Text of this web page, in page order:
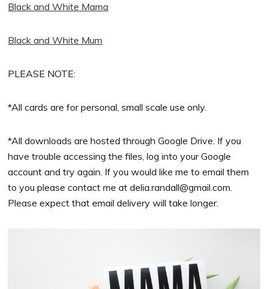
Black and White Mama
Black and White Mum
PLEASE NOTE:
*All cards are for personal, small scale use only.
*All downloads are hosted through Google Drive. If you
have trouble accessing the files, log into your Google
account and try again. If you would like me to email them
to you please contact me atdelia.randall@gmail.com.
Please expect that email delivery will take longer.